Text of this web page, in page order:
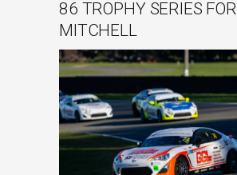
86 TROPHY SERIES FOR
MITCHELL